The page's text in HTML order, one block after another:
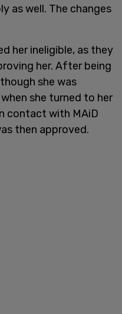
as well. The changes
her ineligible, as they
her. After being
she was
she turned to her
contact with MAiD
then approved.